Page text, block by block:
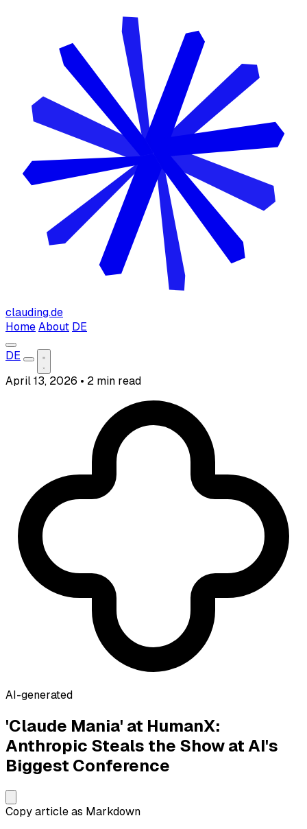
clauding.de
Home About DE
DE
April 13, 2026 • 2 min read
AI-generated
'Claude Mania' at HumanX:
Anthropic Steals the Show at AI's
Biggest Conference
Copy article as Markdown